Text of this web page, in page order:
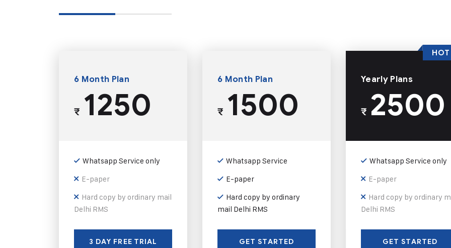
6 Month Plan
₹1250
Whatsapp Service only
E-paper
Hard copy by ordinary mail
Delhi RMS
3 DAY FREE TRIAL
6 Month Plan
₹1500
Whatsapp Service
E-paper
Hard copy by ordinary
mail Delhi RMS
GET STARTED
Yearly Plans
₹2500
Whatsapp Service only
E-paper
Hard copy by ordinary
Delhi RMS
GET STARTED
HOT